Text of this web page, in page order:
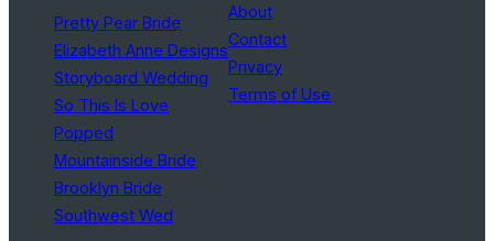
Pretty Pear Bride
Elizabeth Anne Designs
Storyboard Wedding
So This Is Love
Popped
Mountainside Bride
Brooklyn Bride
Southwest Wed
About
Contact
Privacy
Terms of Use